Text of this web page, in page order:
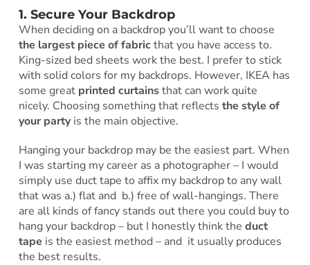
1. Secure Your Backdrop
When deciding on a backdrop you’ll want to choose
the largest piece of fabric that you have access to.
King-sized bed sheets work the best. I prefer to stick
with solid colors for my backdrops. However, IKEA has
some great printed curtainsthat can work quite
nicely. Choosing something that reflects the style of
your partyis the main objective.
Hanging your backdrop may be the easiest part. When
I was starting my career as a photographer – I would
simply use duct tape to affix my backdrop to any wall
that was a.) flat and b.) free of wall-hangings. There
are all kinds of fancy stands out there you could buy to
hang your backdrop – but I honestly think the duct
tape is the easiest method – and it usually produces
the best results.